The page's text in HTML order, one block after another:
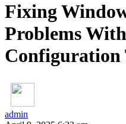
Fixing
Problems
Configuration
admin